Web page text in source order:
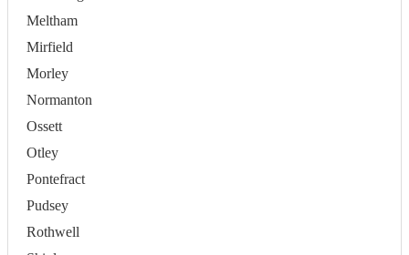
Meltham
Mirfield
Morley
Normanton
Ossett
Otley
Pontefract
Pudsey
Rothwell